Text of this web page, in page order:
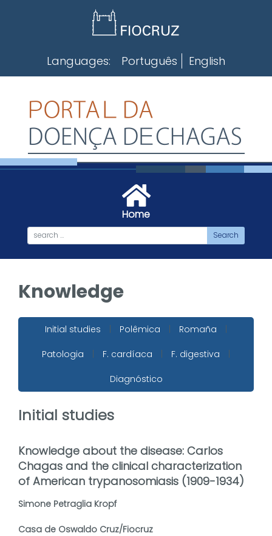
Languages: Português English
Home
Knowledge
Initial studies | Polêmica | Romaña |
Patologia | F. cardíaca | F. digestiva |
Diagnóstico
Initial studies
Knowledge about the disease: Carlos
Chagas and the clinical characterization
of American trypanosomiasis (1909-1934)
Simone Petraglia Kropf
Casa de Oswaldo Cruz/Fiocruz